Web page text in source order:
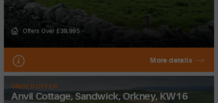
Offers Over £39,995
More details
UNDER OFFER
Anvil Cottage, Sandwick, Orkney, KW16